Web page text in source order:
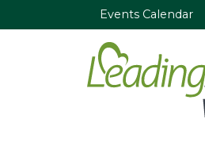
Events Calendar